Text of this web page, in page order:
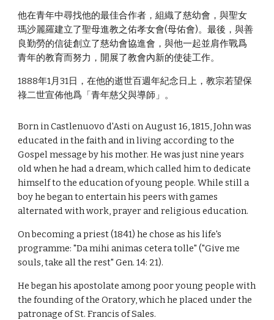
他在青年中尋找他的最佳合作者，組織了慈幼會，與聖女
瑪沙麗羅建立了聖母進教之佑孝女會(母佑會)。最後，與善
良勤勞的信徒創立了慈幼會協進會，與他一起並肩作戰爲
青年的教育而努力，開展了教會內新的使徒工作。
1888年1月31日，在他的逝世百週年紀念日上，教宗若望保
祿二世宣佈他爲「青年慈父與導師」。
Born in Castlenuovo d'Asti on August 16, 1815, John was
educated in the faith and in living according to the
Gospel message by his mother. He was just nine years
old when he had a dream, which called him to dedicate
himself to the education of young people. While still a
boy he began to entertain his peers with games
alternated with work, prayer and religious education.
On becoming a priest (1841) he chose as his life's
programme: "Da mihi animas cetera tolle" ("Give me
souls, take all the rest" Gen. 14: 21).
He began his apostolate among poor young people with
the founding of the Oratory, which he placed under the
patronage of St. Francis of Sales.